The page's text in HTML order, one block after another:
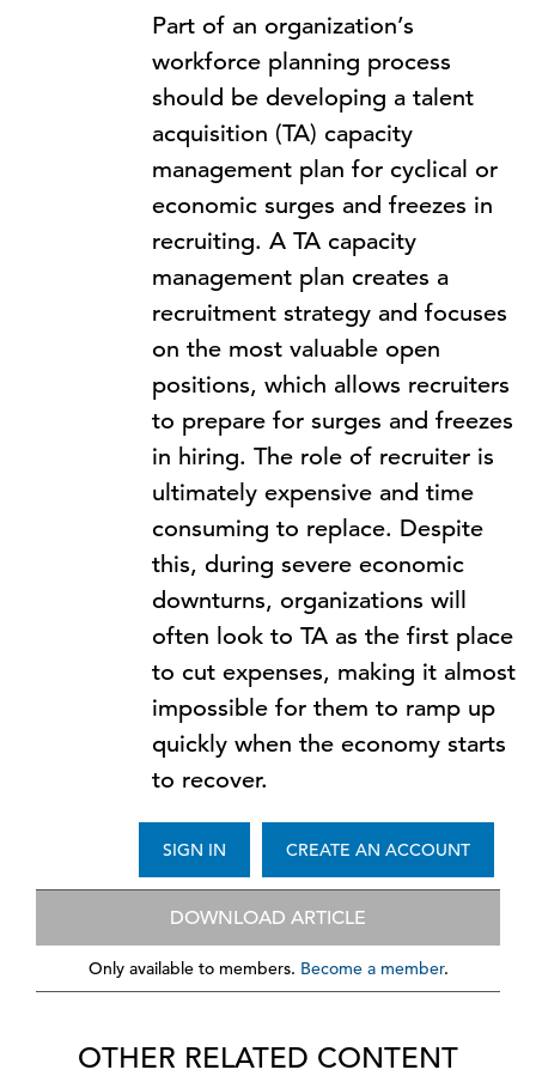
Part of an organization’s
workforce planning process
should be developing a talent
acquisition (TA) capacity
management plan for cyclical or
economic surges and freezes in
recruiting. A TA capacity
management plan creates a
recruitment strategy and focuses
on the most valuable open
positions, which allows recruiters
to prepare for surges and freezes
in hiring. The role of recruiter is
ultimately expensive and time
consuming to replace. Despite
this, during severe economic
downturns, organizations will
often look to TA as the first place
to cut expenses, making it almost
impossible for them to ramp up
quickly when the economy starts
to recover.
CREATE AN ACCOUNT
SIGN IN
DOWNLOAD ARTICLE
Only available to members. Become a member.
OTHER RELATED CONTENT